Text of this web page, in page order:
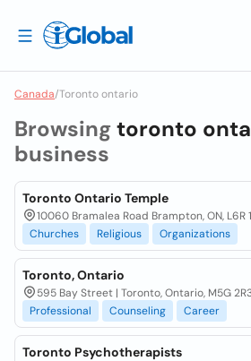
Canada/Toronto ontario
Browsingtoronto
business
Toronto Ontario Temple
10060 Bramalea Road Brampton, ON, L6R
Churches
Religious Organizations
Toronto, Ontario
595 Bay Street | Toronto, Ontario, M5G
Professional
Counseling Career
Toronto Psychotherapists